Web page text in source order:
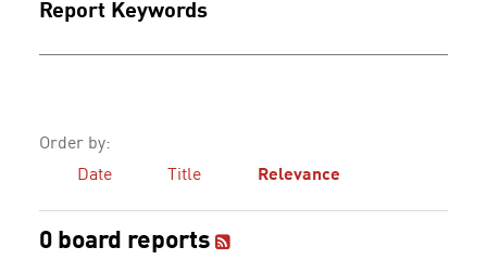
Report Keywords
Order by:
Date
Title Relevance
0 board reports